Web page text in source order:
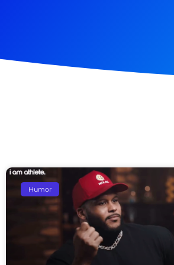
Humor